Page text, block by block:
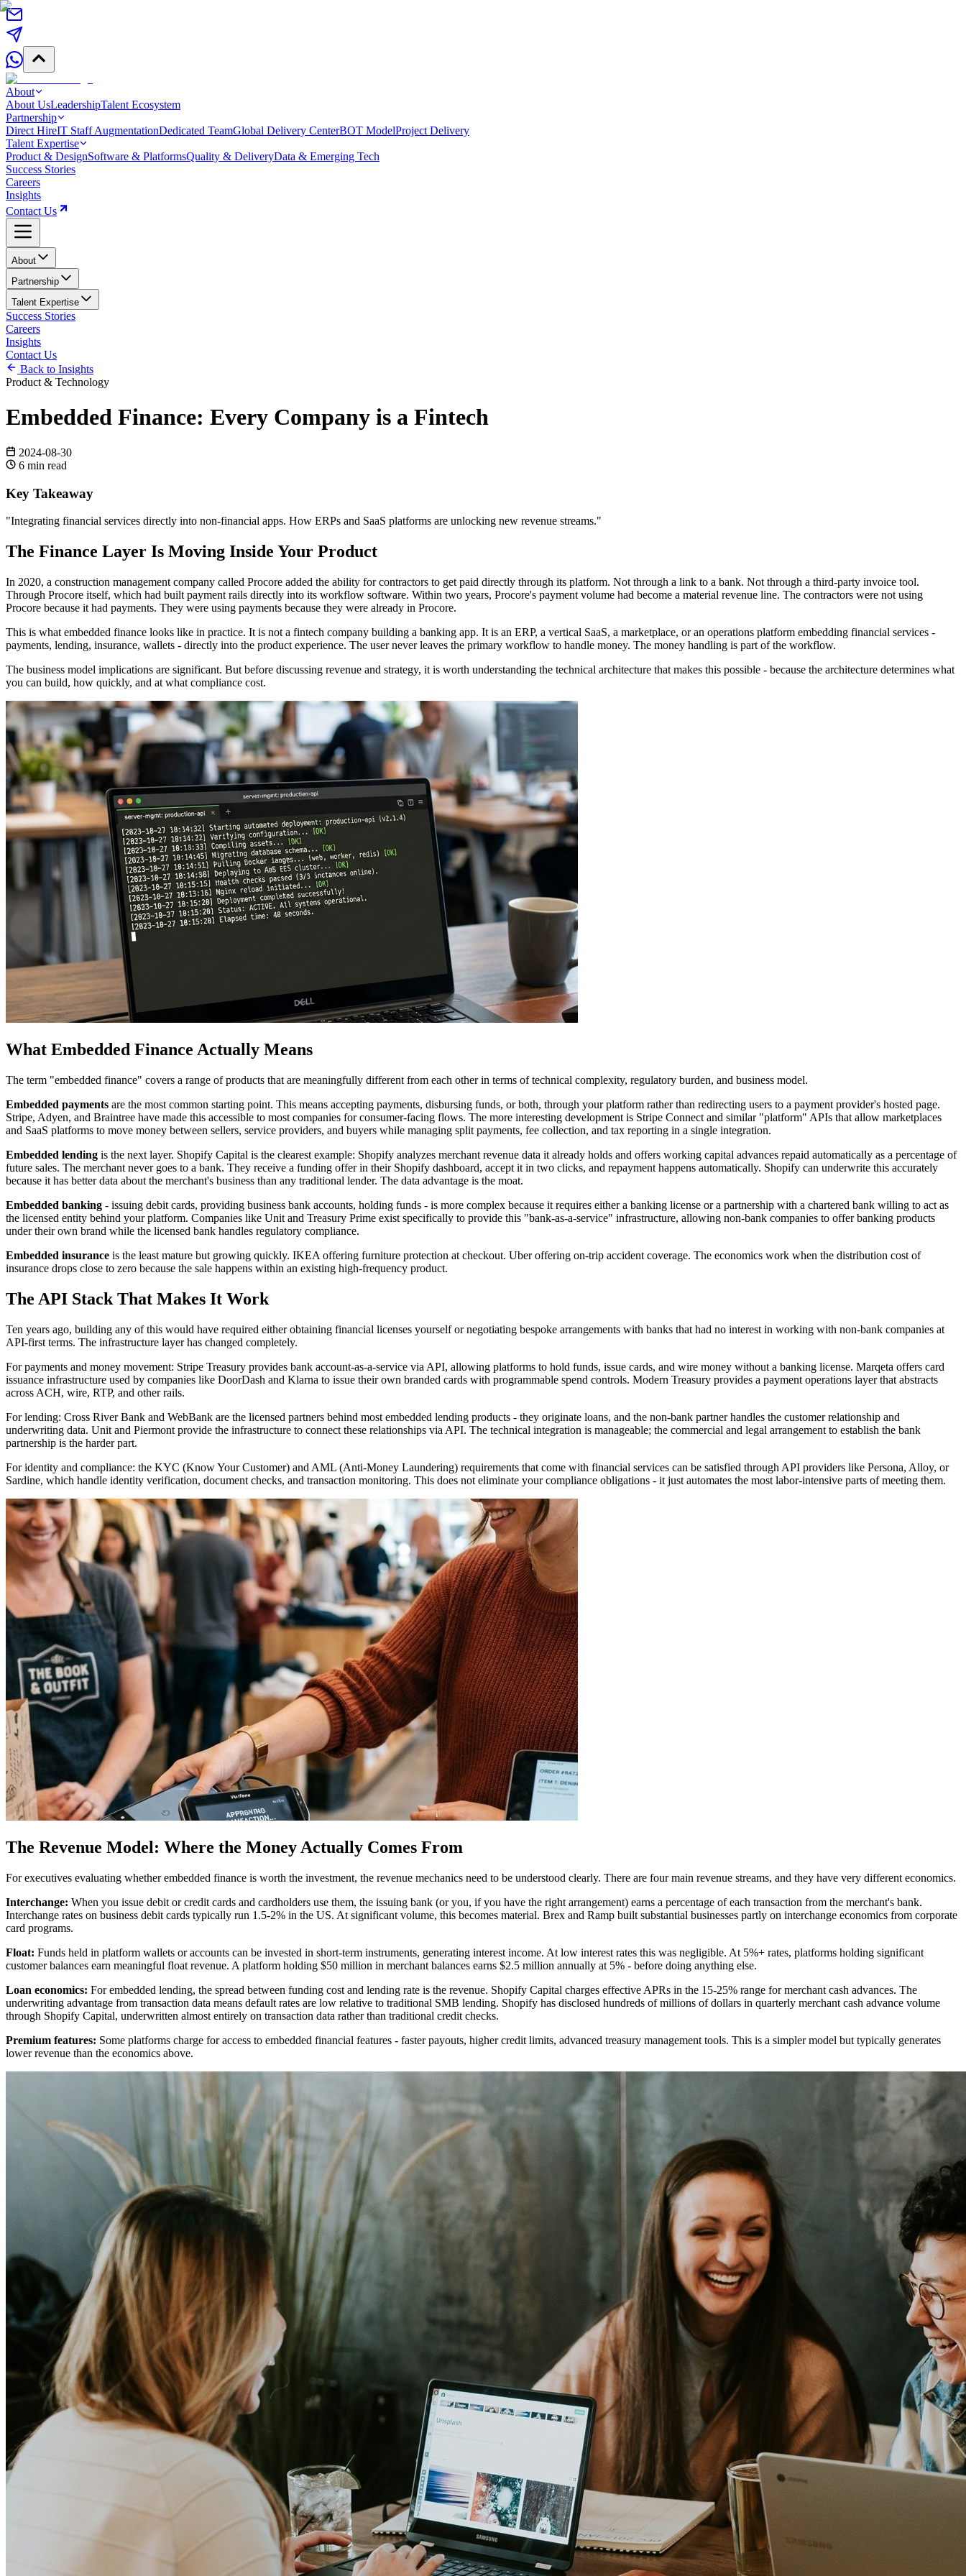
About
About UsLeadershipTalent Ecosystem
Partnership
Direct HireIT Staff AugmentationDedicated TeamGlobal Delivery CenterBOT ModelProject Delivery
Talent Expertise
Product & DesignSoftware & PlatformsQuality & DeliveryData & Emerging Tech
Success Stories
Careers
Insights
Contact Us
About
Partnership
Talent Expertise
Success Stories
Careers
Insights
Contact Us
Back to Insights
Product & Technology
Embedded Finance: Every Company is a Fintech
2024-08-30
6 min read
Key Takeaway
"Integrating financial services directly into non-financial apps. How ERPs and SaaS platforms are unlocking new revenue streams."
The Finance Layer Is Moving Inside Your Product
In 2020, a construction management company called Procore added the ability for contractors to get paid directly through its platform. Not through a link to a bank. Not through a third-party invoice tool.
Through Procore itself, which had built payment rails directly into its workflow software. Within two years, Procore's payment volume had become a material revenue line. The contractors were not using
Procore because it had payments. They were using payments because they were already in Procore.
This is what embedded finance looks like in practice. It is not a fintech company building a banking app. It is an ERP, a vertical SaaS, a marketplace, or an operations platform embedding financial services -
payments, lending, insurance, wallets - directly into the product experience. The user never leaves the primary workflow to handle money. The money handling is part of the workflow.
The business model implications are significant. But before discussing revenue and strategy, it is worth understanding the technical architecture that makes this possible - because the architecture determines what
you can build, how quickly, and at what compliance cost.
What Embedded Finance Actually Means
The term "embedded finance" covers a range of products that are meaningfully different from each other in terms of technical complexity, regulatory burden, and business model.
Embedded payments are the most common starting point. This means accepting payments, disbursing funds, or both, through your platform rather than redirecting users to a payment provider's hosted page.
Stripe, Adyen, and Braintree have made this accessible to most companies for consumer-facing flows. The more interesting development is Stripe Connect and similar "platform" APIs that allow marketplaces
and SaaS platforms to move money between sellers, service providers, and buyers while managing split payments, fee collection, and tax reporting in a single integration.
Embedded lending is the next layer. Shopify Capital is the clearest example: Shopify analyzes merchant revenue data it already holds and offers working capital advances repaid automatically as a percentage of
future sales. The merchant never goes to a bank. They receive a funding offer in their Shopify dashboard, accept it in two clicks, and repayment happens automatically. Shopify can underwrite this accurately
because it has better data about the merchant's business than any traditional lender. The data advantage is the moat.
Embedded banking - issuing debit cards, providing business bank accounts, holding funds - is more complex because it requires either a banking license or a partnership with a chartered bank willing to act as
the licensed entity behind your platform. Companies like Unit and Treasury Prime exist specifically to provide this "bank-as-a-service" infrastructure, allowing non-bank companies to offer banking products
under their own brand while the licensed bank handles regulatory compliance.
Embedded insurance is the least mature but growing quickly. IKEA offering furniture protection at checkout. Uber offering on-trip accident coverage. The economics work when the distribution cost of
insurance drops close to zero because the sale happens within an existing high-frequency product.
The API Stack That Makes It Work
Ten years ago, building any of this would have required either obtaining financial licenses yourself or negotiating bespoke arrangements with banks that had no interest in working with non-bank companies at
API-first terms. The infrastructure layer has changed completely.
For payments and money movement: Stripe Treasury provides bank account-as-a-service via API, allowing platforms to hold funds, issue cards, and wire money without a banking license. Marqeta offers card
issuance infrastructure used by companies like DoorDash and Klarna to issue their own branded cards with programmable spend controls. Modern Treasury provides a payment operations layer that abstracts
across ACH, wire, RTP, and other rails.
For lending: Cross River Bank and WebBank are the licensed partners behind most embedded lending products - they originate loans, and the non-bank partner handles the customer relationship and
underwriting data. Unit and Piermont provide the infrastructure to connect these relationships via API. The technical integration is manageable; the commercial and legal arrangement to establish the bank
partnership is the harder part.
For identity and compliance: the KYC (Know Your Customer) and AML (Anti-Money Laundering) requirements that come with financial services can be satisfied through API providers like Persona, Alloy, or
Sardine, which handle identity verification, document checks, and transaction monitoring. This does not eliminate your compliance obligations - it just automates the most labor-intensive parts of meeting them.
The Revenue Model: Where the Money Actually Comes From
For executives evaluating whether embedded finance is worth the investment, the revenue mechanics need to be understood clearly. There are four main revenue streams, and they have very different economics.
Interchange: When you issue debit or credit cards and cardholders use them, the issuing bank (or you, if you have the right arrangement) earns a percentage of each transaction from the merchant's bank.
Interchange rates on business debit cards typically run 1.5-2% in the US. At significant volume, this becomes material. Brex and Ramp built substantial businesses partly on interchange economics from corporate
card programs.
Float: Funds held in platform wallets or accounts can be invested in short-term instruments, generating interest income. At low interest rates this was negligible. At 5%+ rates, platforms holding significant
customer balances earn meaningful float revenue. A platform holding $50 million in merchant balances earns $2.5 million annually at 5% - before doing anything else.
Loan economics: For embedded lending, the spread between funding cost and lending rate is the revenue. Shopify Capital charges effective APRs in the 15-25% range for merchant cash advances. The
underwriting advantage from transaction data means default rates are low relative to traditional SMB lending. Shopify has disclosed hundreds of millions of dollars in quarterly merchant cash advance volume
through Shopify Capital, underwritten almost entirely on transaction data rather than traditional credit checks.
Premium features: Some platforms charge for access to embedded financial features - faster payouts, higher credit limits, advanced treasury management tools. This is a simpler model but typically generates
lower revenue than the economics above.